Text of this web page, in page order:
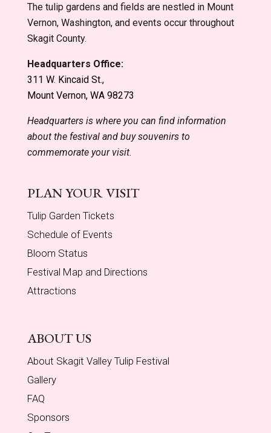
The tulip gardens and fields are nestled in Mount
Vernon, Washington, and events occur throughout
Skagit County.
Headquarters Office:
311 W. Kincaid St.,
Mount Vernon, WA 98273
Headquarters is where you can find information
about the festival and buy souvenirs to
commemorate your visit.
PLAN YOUR VISIT
Tulip Garden Tickets
Schedule of Events
Bloom Status
Festival Map and Directions
Attractions
ABOUT US
About Skagit Valley Tulip Festival
Gallery
FAQ
Sponsors